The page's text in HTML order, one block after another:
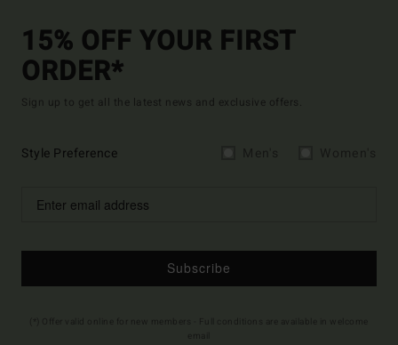
15% OFF YOUR FIRST
ORDER*
Sign up to get all the latest news and exclusive offers.
Style Preference
Subscribe